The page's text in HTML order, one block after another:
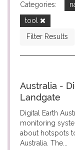
Categories:
tool
Filter Results
Australia -
Landgate
Digital Earth
monitoring
about hotspots
Australia. The...